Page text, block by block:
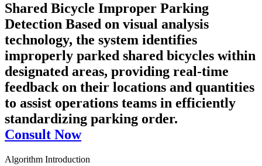
Shared Bicycle Improper Parking
Detection Based on visual analysis
technology, the system identifies
improperly parked shared bicycles within
designated areas, providing real-time
feedback on their locations and quantities
to assist operations teams in efficiently
standardizing parking order.
Consult Now
Algorithm Introduction